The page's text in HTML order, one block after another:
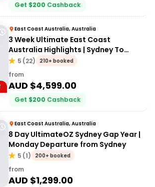
Get $200 Cashback
East Coast Australia, Australia
3 Week Ultimate East Coast
Australia Highlights | Sydney To
Cairns
5 (22) 210+ booked
from
AUD $4,599.00
Get $200 Cashback
East Coast Australia, Australia
8 Day UltimateOZ Sydney Gap Year |
Monday Departure from Sydney
5 (1) 200+ booked
from
AUD $1,299.00